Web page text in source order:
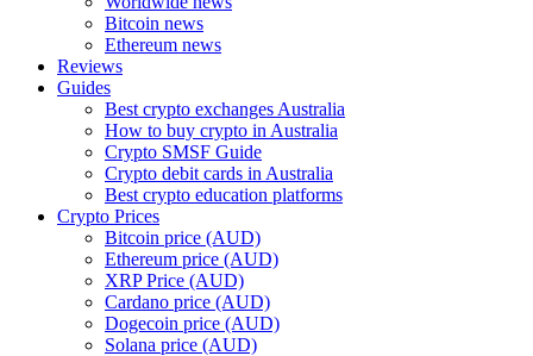
Bitcoin news
Ethereum news
Reviews
Guides
Best crypto exchanges Australia
How to buy crypto in Australia
Crypto SMSF Guide
Crypto debit cards in Australia
Best crypto education platforms
Crypto Prices
Bitcoin price (AUD)
Ethereum price (AUD)
XRP Price (AUD)
Cardano price (AUD)
Dogecoin price (AUD)
Solana price (AUD)